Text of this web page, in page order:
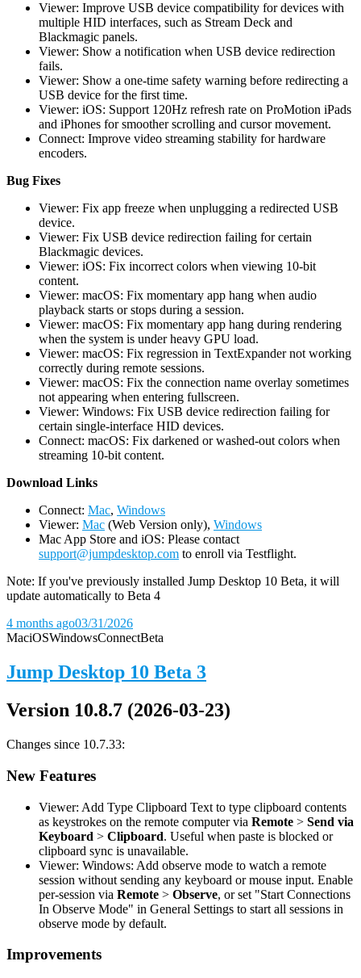
Viewer: Improve USB device compatibility for devices with
multiple HID interfaces, such as Stream Deck and
Blackmagic panels.
Viewer: Show a notification when USB device redirection
fails.
Viewer: Show a one-time safety warning before redirecting a
USB device for the first time.
Viewer: iOS: Support 120Hz refresh rate on ProMotion iPads
and iPhones for smoother scrolling and cursor movement.
Connect: Improve video streaming stability for hardware
encoders.
Bug Fixes
Viewer: Fix app freeze when unplugging a redirected USB
device.
Viewer: Fix USB device redirection failing for certain
Blackmagic devices.
Viewer: iOS: Fix incorrect colors when viewing 10-bit
content.
Viewer: macOS: Fix momentary app hang when audio
playback starts or stops during a session.
Viewer: macOS: Fix momentary app hang during rendering
when the system is under heavy GPU load.
Viewer: macOS: Fix regression in TextExpander not working
correctly during remote sessions.
Viewer: macOS: Fix the connection name overlay sometimes
not appearing when entering fullscreen.
Viewer: Windows: Fix USB device redirection failing for
certain single-interface HID devices.
Connect: macOS: Fix darkened or washed-out colors when
streaming 10-bit content.
Download Links
Connect: Mac, Windows
Viewer: Mac (Web Version only), Windows
Mac App Store and iOS: Please contact
support@jumpdesktop.com to enroll via Testflight.
Note: If you've previously installed Jump Desktop 10 Beta, it will
update automatically to Beta 4
4 months ago03/31/2026
MaciOSWindowsConnectBeta
Jump Desktop 10 Beta 3
Version 10.8.7 (2026-03-23)
Changes since 10.7.33:
New Features
Viewer: Add Type Clipboard Text to type clipboard contents
as keystrokes on the remote computer via Remote > Send via
Keyboard > Clipboard. Useful when paste is blocked or
clipboard sync is unavailable.
Viewer: Windows: Add observe mode to watch a remote
session without sending any keyboard or mouse input. Enable
per-session via Remote > Observe, or set "Start Connections
In Observe Mode" in General Settings to start all sessions in
observe mode by default.
Improvements